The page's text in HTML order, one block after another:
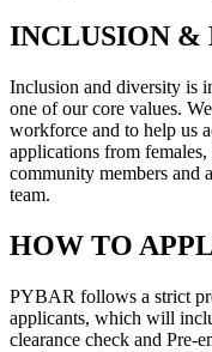
INCLUSION &
Inclusion and diversity is
one of our core values.
workforce and to help us
applications from
community members and
team.
HOW TO
PYBAR follows a strict
applicants, which will
clearance check and Pre-